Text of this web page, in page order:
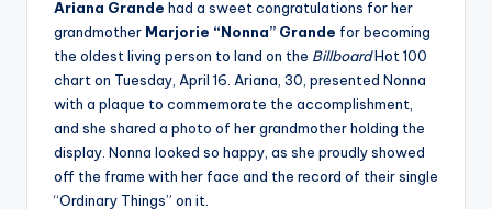
Ariana Grande had a sweet congratulations for her
grandmother Marjorie “Nonna” Grande for becoming
the oldest living person to land on the BillboardHot 100
chart on Tuesday, April 16. Ariana, 30, presented Nonna
with a plaque to commemorate the accomplishment,
and she shared a photo of her grandmother holding the
display. Nonna looked so happy, as she proudly showed
off the frame with her face and the record of their single
“Ordinary Things” on it.